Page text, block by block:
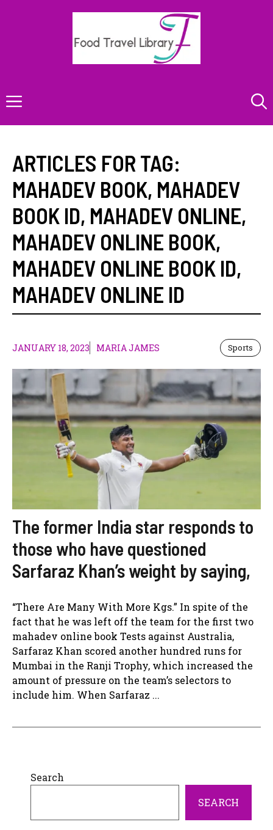
Menu
ARTICLES FOR TAG:
MAHADEV BOOK, MAHADEV
BOOK ID, MAHADEV ONLINE,
MAHADEV ONLINE BOOK,
MAHADEV ONLINE BOOK ID,
MAHADEV ONLINE ID
JANUARY 18, 2023 MARIA JAMES Sports
The former India star responds to
those who have questioned
Sarfaraz Khan’s weight by saying,
“There Are Many With More Kgs.” In spite of the
fact that he was left off the team for the first two
mahadev online book Tests against Australia,
Sarfaraz Khan scored another hundred runs for
Mumbai in the Ranji Trophy, which increased the
amount of pressure on the team’s selectors to
include him. When Sarfaraz ...
Search
SEARCH